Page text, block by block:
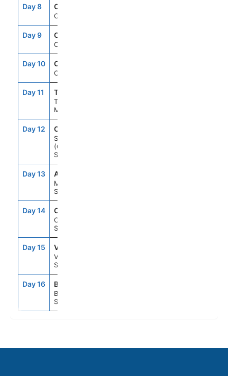
Day 8 CRU
Cruising
Day 9 CRU
Cruising
Day 10 CRU
Cruising
Day 11 TNG
Tangier,
Morocco
Day 12 CAD
Seville
(Cadiz),
Spain
Day 13 AGP
Malaga,
Spain
Day 14 CTS
Cartagena,
Spain
Day 15 VLC
Valencia,
Spain
Day 16 BCN
Barcelona,
Spain